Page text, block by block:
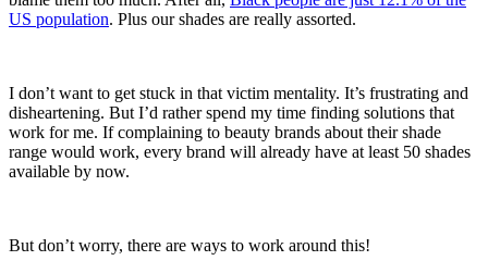
US population. Plus our shades are really assorted.
I don’t want to get stuck in that victim mentality. It’s frustrating and
disheartening. But I’d rather spend my time finding solutions that
work for me. If complaining to beauty brands about their shade
range would work, every brand will already have at least 50 shades
available by now.
But don’t worry, there are ways to work around this!